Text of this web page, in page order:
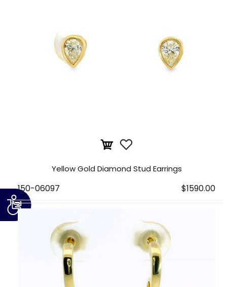
Yellow Gold Diamond Stud Earrings
150-06097 $1590.00